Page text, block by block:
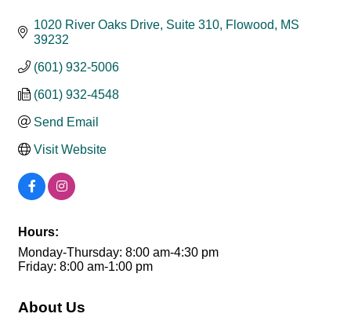
1020 River Oaks Drive, Suite 310 Flowood
MS
39232
(601) 932-5006
(601) 932-4548
Send Email
Visit Website
Hours:
Monday-Thursday: 8:00 am-4:30 pm
Friday: 8:00 am-1:00 pm
About Us